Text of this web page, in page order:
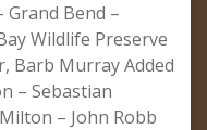
Grand Bend –
Wildlife Preserve
Barb Murray Added
– Sebastian
– John Robb